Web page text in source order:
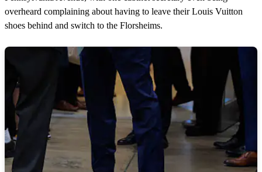
overheard complaining about having to leave their Louis Vuitton
shoes behind and switch to the Florsheims.